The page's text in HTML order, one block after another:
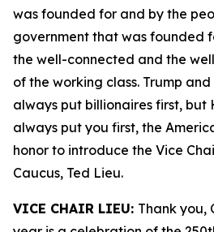
was founded for and by the
government that was founded
the well-connected and the
of the working class. Trump
always put billionaires first, but
always put you first, the
honor to introduce the Vice
Caucus, Ted Lieu.
VICE CHAIR LIEU: Thank you,